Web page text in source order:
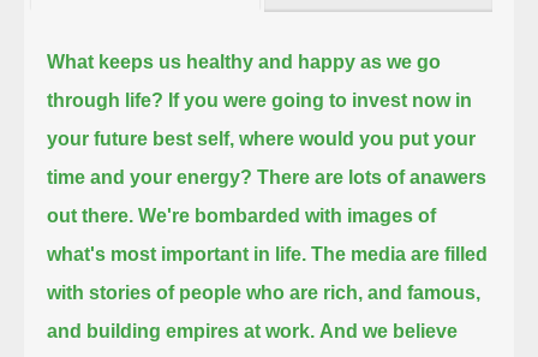
What keeps us healthy and happy as we go
through life? If you were going to invest now in
your future best self, where would you put your
time and your energy? There are lots of anawers
out there. We're bombarded with images of
what's most important in life. The media are filled
with stories of people who are rich, and famous,
and building empires at work. And we believe